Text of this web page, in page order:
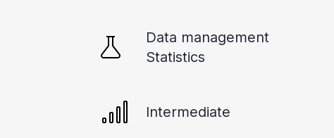
Data management
Statistics
Intermediate